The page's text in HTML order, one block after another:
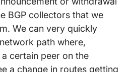
BGP collectors that we
We can very quickly
path where,
certain peer on the
a change in routes getting